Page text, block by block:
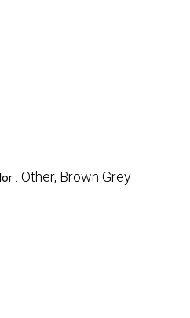
: Other, Brown Grey